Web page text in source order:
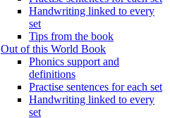
Handwriting linked to every
set
Tips from the book
Out of this World Book
Phonics support and
definitions
Practise sentences for each set
Handwriting linked to every
set